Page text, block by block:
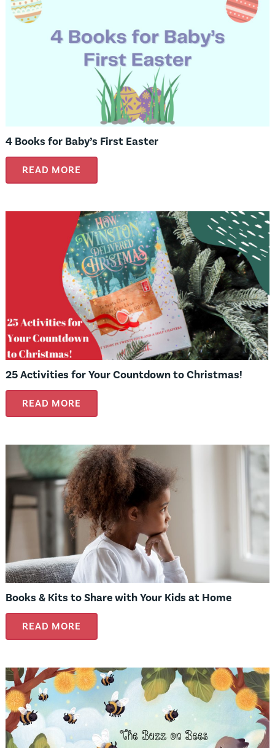
4 Books for Baby’s First Easter
READ MORE
25 Activities for Your Countdown to Christmas!
READ MORE
Books & Kits to Share with Your Kids at Home
READ MORE